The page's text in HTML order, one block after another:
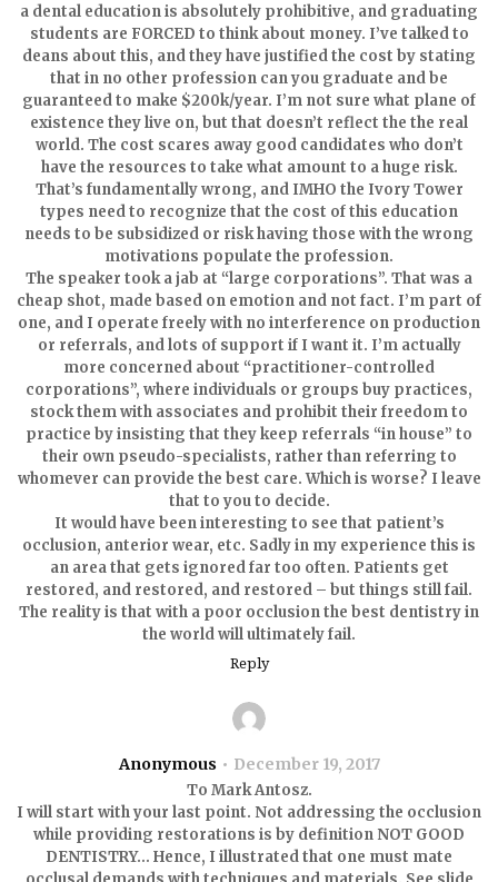
a dental education is absolutely prohibitive, and graduating
students are FORCED to think about money. I’ve talked to
deans about this, and they have justified the cost by stating
that in no other profession can you graduate and be
guaranteed to make $200k/year. I’m not sure what plane of
existence they live on, but that doesn’t reflect the the real
world. The cost scares away good candidates who don’t
have the resources to take what amount to a huge risk.
That’s fundamentally wrong, and IMHO the Ivory Tower
types need to recognize that the cost of this education
needs to be subsidized or risk having those with the wrong
motivations populate the profession.
The speaker took a jab at “large corporations”. That was a
cheap shot, made based on emotion and not fact. I’m part of
one, and I operate freely with no interference on production
or referrals, and lots of support if I want it. I’m actually
more concerned about “practitioner-controlled
corporations”, where individuals or groups buy practices,
stock them with associates and prohibit their freedom to
practice by insisting that they keep referrals “in house” to
their own pseudo-specialists, rather than referring to
whomever can provide the best care. Which is worse? I leave
that to you to decide.
It would have been interesting to see that patient’s
occlusion, anterior wear, etc. Sadly in my experience this is
an area that gets ignored far too often. Patients get
restored, and restored, and restored – but things still fail.
The reality is that with a poor occlusion the best dentistry in
the world will ultimately fail.
Reply
Anonymous December 19, 2017
To Mark Antosz.
I will start with your last point. Not addressing the occlusion
while providing restorations is by definition NOT GOOD
DENTISTRY… Hence, I illustrated that one must mate